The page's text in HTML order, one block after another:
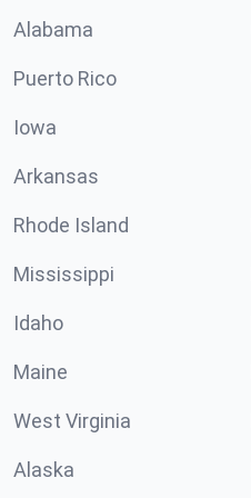
Alabama
Puerto Rico
Iowa
Arkansas
Rhode Island
Mississippi
Idaho
Maine
West Virginia
Alaska